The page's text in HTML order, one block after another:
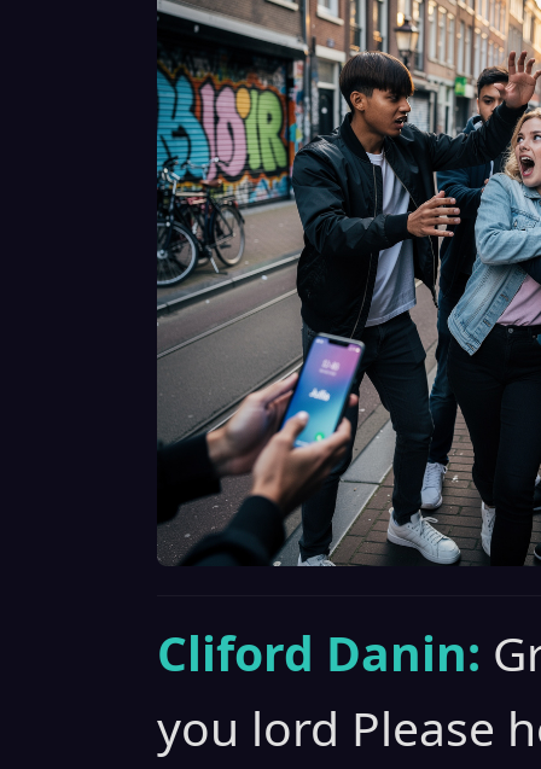
Cliford Danin:
you lord Please